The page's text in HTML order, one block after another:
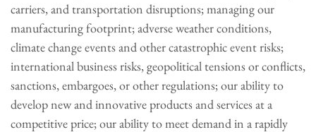
carriers, and transportation disruptions; managing our
manufacturing footprint; adverse weather conditions,
climate change events and other catastrophic event risks;
international business risks, geopolitical tensions or conflicts,
sanctions, embargoes, or other regulations; our ability to
develop new and innovative products and services at a
competitive price; our ability to meet demand in a rapidly